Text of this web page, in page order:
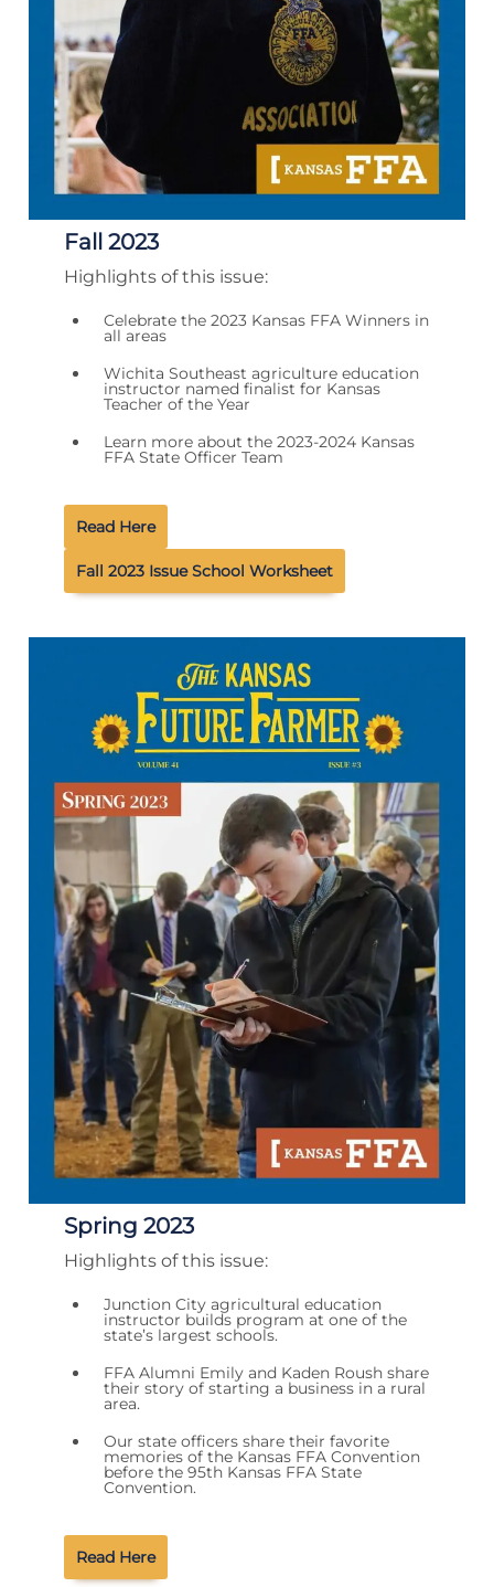
Fall 2023
Highlights of this issue:
Celebrate the 2023 Kansas FFA Winners in
all areas
Wichita Southeast agriculture education
instructor named finalist for Kansas
Teacher of the Year
Learn more about the 2023-2024 Kansas
FFA State Officer Team
Read Here
Fall 2023 Issue School Worksheet
Spring 2023
Highlights of this issue:
Junction City agricultural education
instructor builds program at one of the
state’s largest schools.
FFA Alumni Emily and Kaden Roush share
their story of starting a business in a rural
area.
Our state officers share their favorite
memories of the Kansas FFA Convention
before the 95th Kansas FFA State
Convention.
Read Here